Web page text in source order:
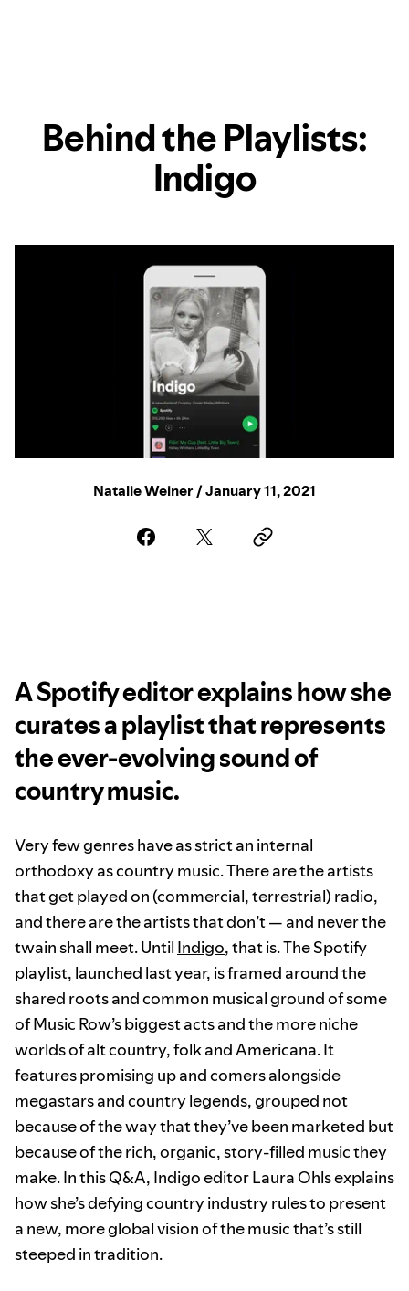
Behind the Playlists:
Indigo
Natalie Weiner / January 11, 2021
A Spotify editor explains how she
curates a playlist that represents
the ever-evolving sound of
country music.
Very few genres have as strict an internal
orthodoxy as country music. There are the artists
that get played on (commercial, terrestrial) radio,
and there are the artists that don’t — and never the
twain shall meet. Until Indigo, that is. The Spotify
playlist, launched last year, is framed around the
shared roots and common musical ground of some
of Music Row’s biggest acts and the more niche
worlds of alt country, folk and Americana. It
features promising up and comers alongside
megastars and country legends, grouped not
because of the way that they’ve been marketed but
because of the rich, organic, story-filled music they
make. In this Q&A, Indigo editor Laura Ohls explains
how she’s defying country industry rules to present
a new, more global vision of the music that’s still
steeped in tradition.